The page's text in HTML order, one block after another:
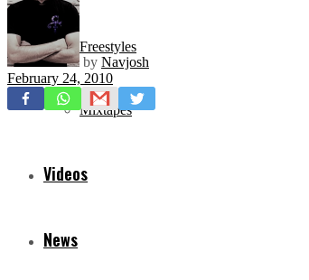
Freestyles
Mixtapes
Videos
News
by Navjosh
February 24, 2010